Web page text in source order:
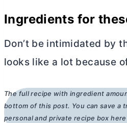
Ingredients for
Don’t be intimidated by
looks like a lot because
The full recipe with ingredient
bottom of this post. You can save a
personal and private recipe box here